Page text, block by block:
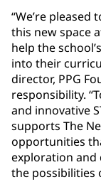
“We’re pleased
this new space
help the
into their
director, PPG
responsibility.
and innovative
supports The
opportunities
exploration and
the possibilities